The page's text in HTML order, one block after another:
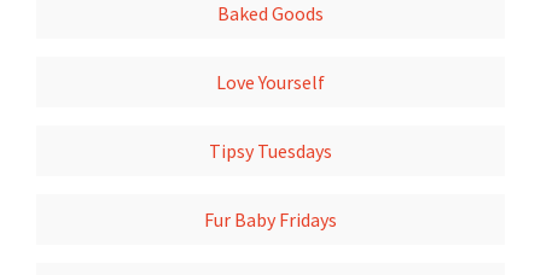
Baked Goods
Love Yourself
Tipsy Tuesdays
Fur Baby Fridays